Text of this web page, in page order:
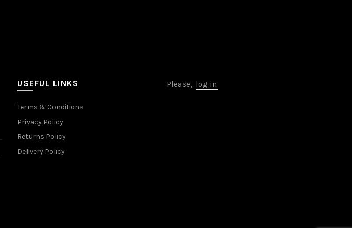
USEFUL LINKS
Terms & Conditions
Privacy Policy
Returns Policy
Delivery Policy
Please, log in